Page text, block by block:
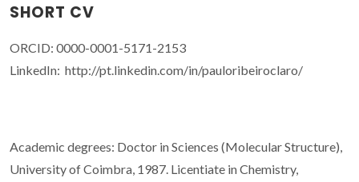
SHORT CV
ORCID: 0000-0001-5171-2153
LinkedIn: http://pt.linkedin.com/in/pauloribeiroclaro/
Academic degrees: Doctor in Sciences (Molecular Structure),
University of Coimbra, 1987. Licentiate in Chemistry,